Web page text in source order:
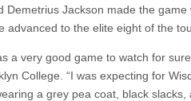
Demetrius Jackson made the
advanced to the elite eight of the
a very good game to watch for
College. “I was expecting for
a grey pea coat, black